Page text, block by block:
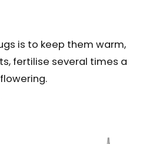
is to keep them warm,
fertilise several times a